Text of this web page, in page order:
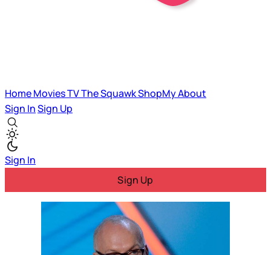
HomeMoviesTVThe SquawkShopMyAbout
Sign InSign Up
Sign In
Sign Up